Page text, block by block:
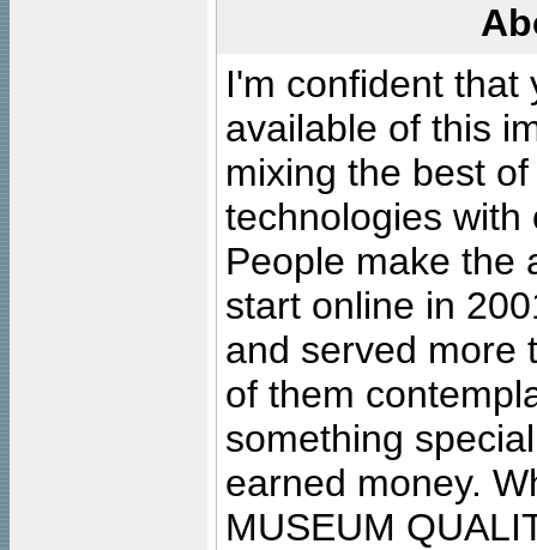
I'm confident that
available of this
mixing the best
technologies with
People make the
start online in
and served more
of them
something
earned money.
MUSEUM